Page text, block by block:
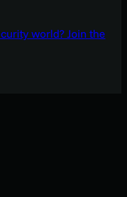
world? Join the